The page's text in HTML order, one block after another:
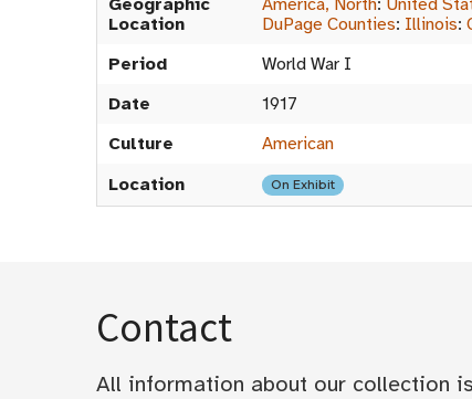
Geographic
Location
America, North: United
DuPage Counties: Illinois:
Period
World War I
Date
1917
Culture
American
Location
On Exhibit
Contact
All information about our collection